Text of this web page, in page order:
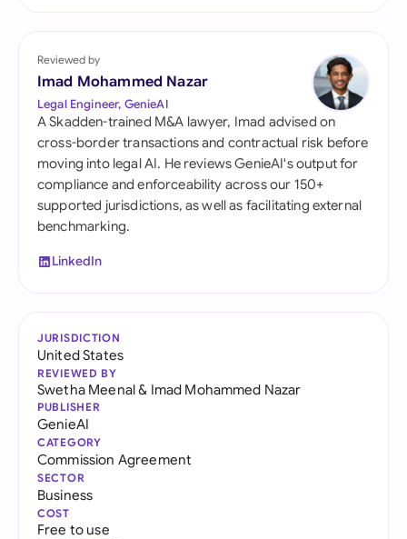
Reviewed by
Imad Mohammed Nazar
Legal Engineer, GenieAI
A Skadden-trained M&A lawyer, Imad advised on
cross-border transactions and contractual risk before
moving into legal AI. He reviews GenieAI's output for
compliance and enforceability across our 150+
supported jurisdictions, as well as facilitating external
benchmarking.
LinkedIn
JURISDICTION
United States
REVIEWED BY
Swetha Meenal& Imad Mohammed Nazar
PUBLISHER
GenieAI
CATEGORY
Commission Agreement
SECTOR
Business
COST
Free to use